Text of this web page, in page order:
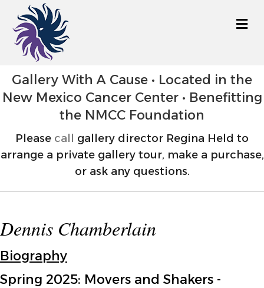
Gallery With A Cause • Located in the
New Mexico Cancer Center • Benefitting
the NMCC Foundation
Please call
gallery director Regina Held to
arrange a private gallery tour, make a purchase,
or ask any questions.
Dennis Chamberlain
Biography
Spring 2025: Movers and Shakers -